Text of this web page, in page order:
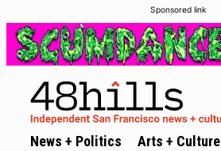
Sponsored link
News + Politics Arts + Culture